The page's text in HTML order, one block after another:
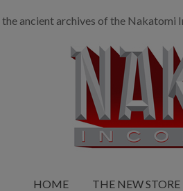
ancient archives of the Nakatomi
HOME THE NEW STORE